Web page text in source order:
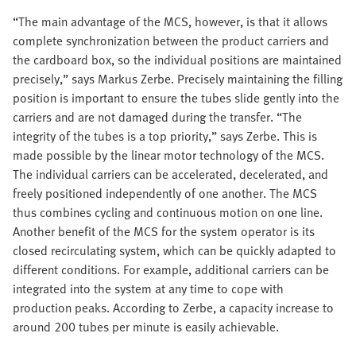
“The main advantage of the MCS, however, is that it allows
complete synchronization between the product carriers and
the cardboard box, so the individual positions are maintained
precisely,” says Markus Zerbe. Precisely maintaining the filling
position is important to ensure the tubes slide gently into the
carriers and are not damaged during the transfer. “The
integrity of the tubes is a top priority,” says Zerbe. This is
made possible by the linear motor technology of the MCS.
The individual carriers can be accelerated, decelerated, and
freely positioned independently of one another. The MCS
thus combines cycling and continuous motion on one line.
Another benefit of the MCS for the system operator is its
closed recirculating system, which can be quickly adapted to
different conditions. For example, additional carriers can be
integrated into the system at any time to cope with
production peaks. According to Zerbe, a capacity increase to
around 200 tubes per minute is easily achievable.